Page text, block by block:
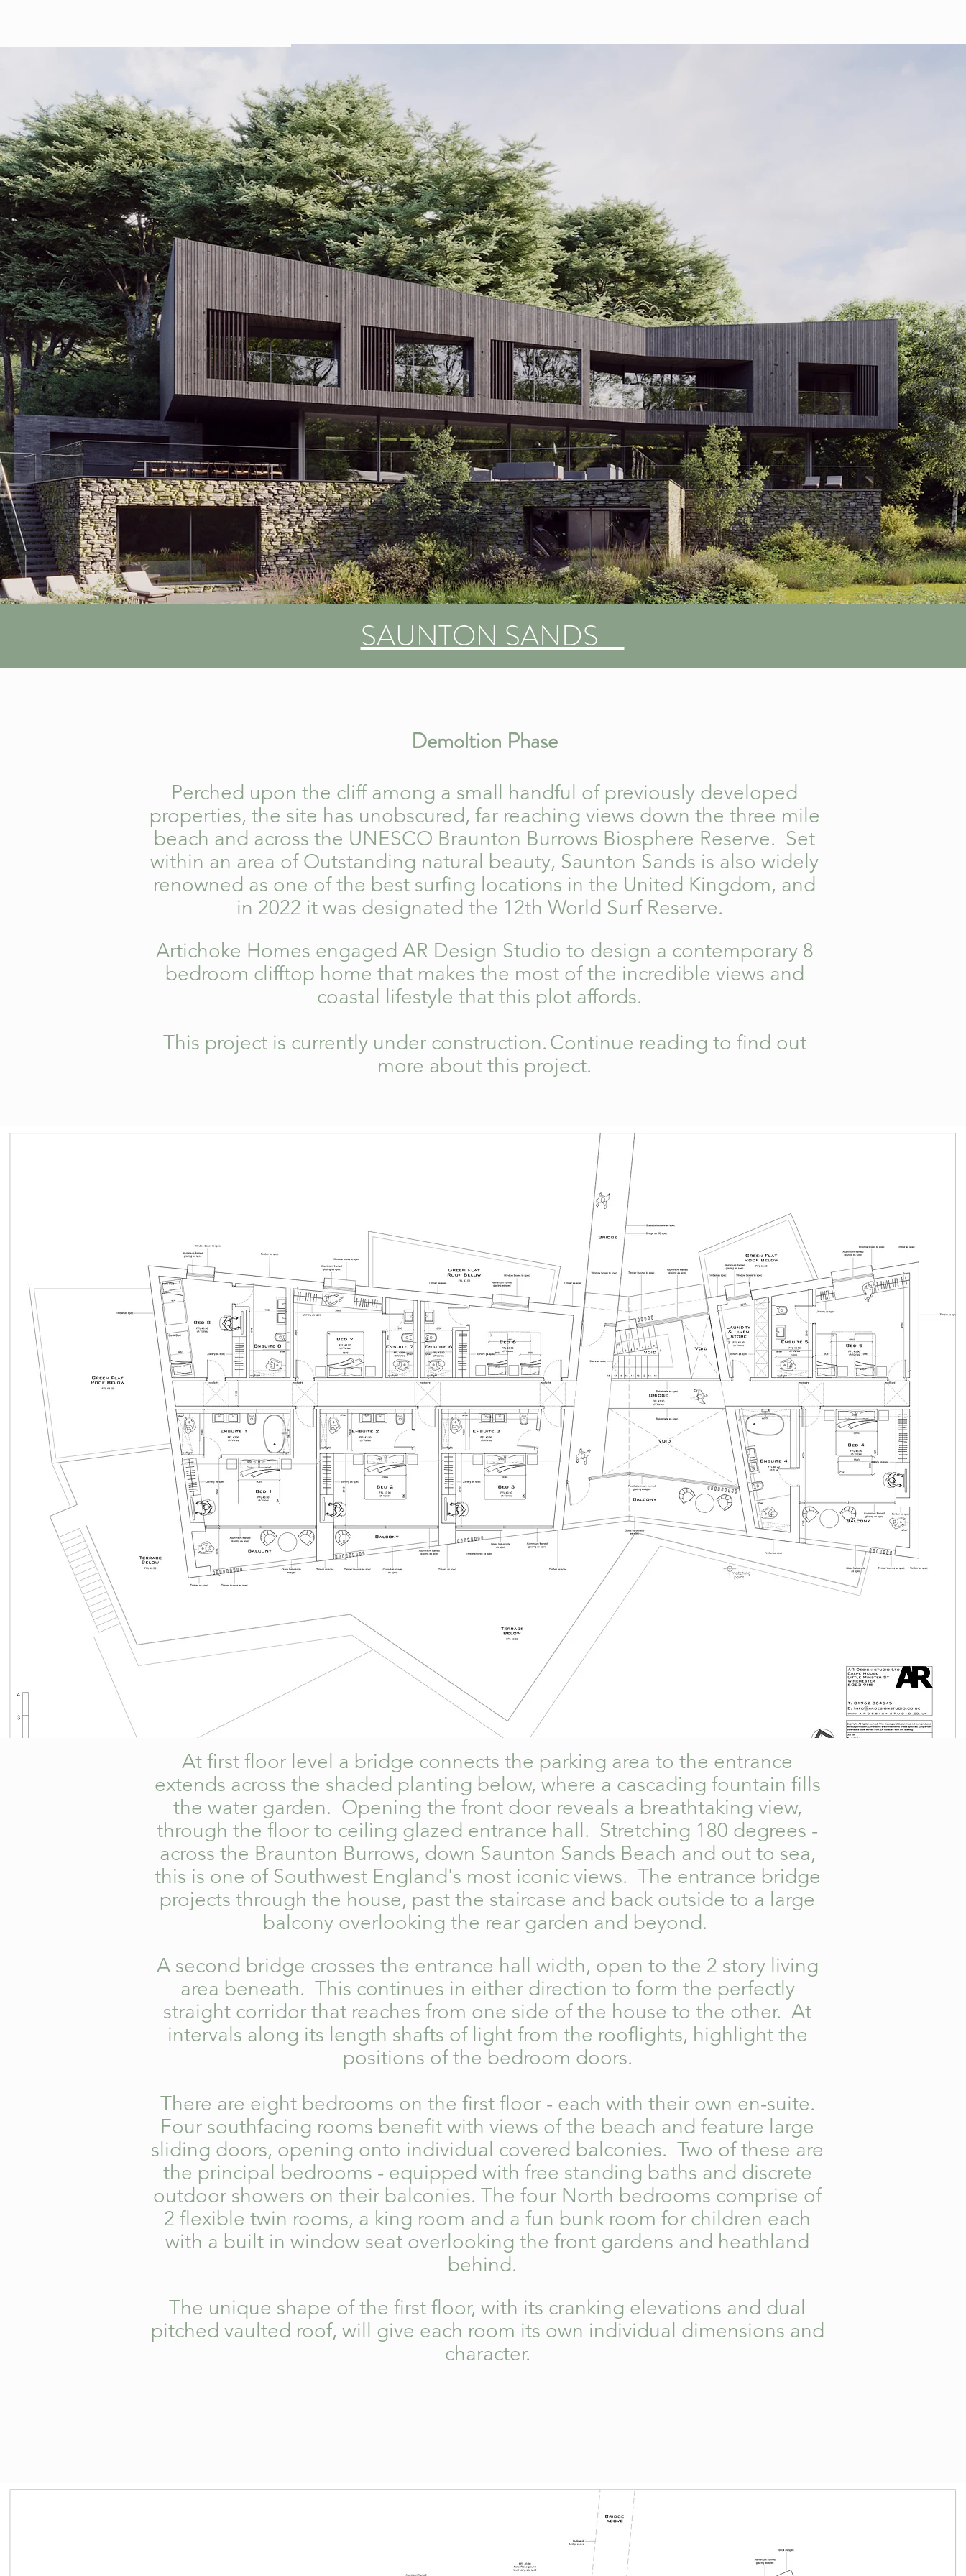
SAUNTON SANDS
Demoltion Phase
Perched upon the cliff among a small handful of previously developed
properties, the site has unobscured, far reaching views down the three mile
beach and across the UNESCO Braunton Burrows Biosphere Reserve. Set
within an area of Outstanding natural beauty, Saunton Sands is also widely
renowned as one of the best surfing locations in the United Kingdom, and
in 2022 it was designated the 12th World Surf Reserve.
Artichoke Homes engaged AR Design Studio to design a contemporary 8
bedroom clifftop home that makes the most of the incredible views and
coastal lifestyle that this plot affords.
This project is currently under construction. Continue reading to find out
more about this project.
At first floor level a bridge connects the parking area to the entrance
extends across the shaded planting below, where a cascading fountain fills
the water garden. Opening the front door reveals a breathtaking view,
through the floor to ceiling glazed entrance hall. Stretching 180 degrees -
across the Braunton Burrows, down Saunton Sands Beach and out to sea,
this is one of Southwest England's most iconic views. The entrance bridge
projects through the house, past the staircase and back outside to a large
balcony overlooking the rear garden and beyond.
A second bridge crosses the entrance hall width, open to the 2 story living
area beneath. This continues in either direction to form the perfectly
straight corridor that reaches from one side of the house to the other. At
intervals along its length shafts of light from the rooflights, highlight the
positions of the bedroom doors.
There are eight bedrooms on the first floor - each with their own en-suite.
Four southfacing rooms benefit with views of the beach and feature large
sliding doors, opening onto individual covered balconies. Two of these are
the principal bedrooms - equipped with free standing baths and discrete
outdoor showers on their balconies. The four North bedrooms comprise of
2 flexible twin rooms, a king room and a fun bunk room for children each
with a built in window seat overlooking the front gardens and heathland
behind.
The unique shape of the first floor, with its cranking elevations and dual
pitched vaulted roof, will give each room its own individual dimensions and
character.